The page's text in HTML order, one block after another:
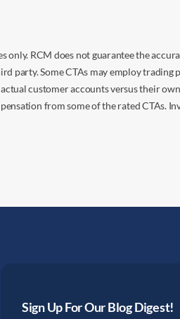
RCM does not guarantee the
Some CTAs may employ
customer accounts versus their
from some of the rated CTAs.
Sign Up For Our Blog Digest!